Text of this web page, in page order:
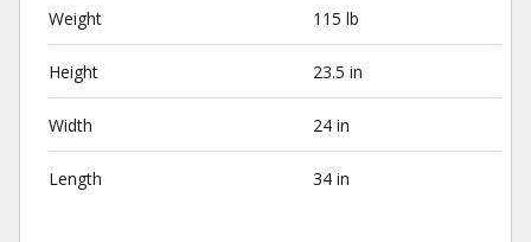
Weight 115 lb
Height 23.5 in
Width 24 in
Length 34 in